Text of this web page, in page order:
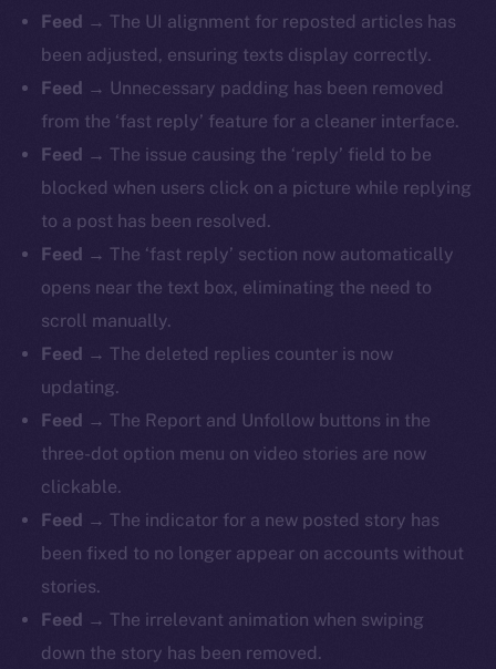
Feed → The UI alignment for reposted articles has
been adjusted, ensuring texts display correctly.
Feed → Unnecessary padding has been removed
from the ‘fast reply’ feature for a cleaner interface.
Feed → The issue causing the ‘reply’ field to be
blocked when users click on a picture while replying
to a post has been resolved.
Feed → The ‘fast reply’ section now automatically
opens near the text box, eliminating the need to
scroll manually.
Feed → The deleted replies counter is now
updating.
Feed → The Report and Unfollow buttons in the
three-dot option menu on video stories are now
clickable.
Feed → The indicator for a new posted story has
been fixed to no longer appear on accounts without
stories.
Feed → The irrelevant animation when swiping
down the story has been removed.